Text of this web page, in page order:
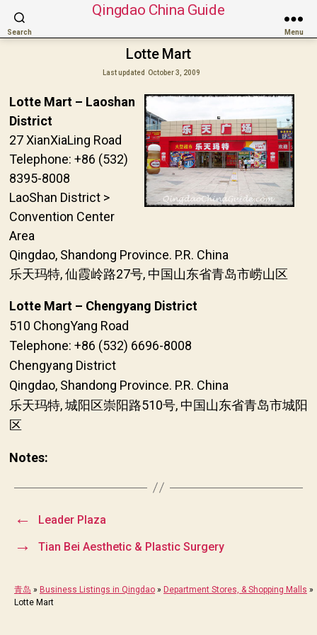
Search
Qingdao China Guide
Menu
Lotte Mart
Last updated October 3, 2009
Lotte Mart – Laoshan
District
27 XianXiaLing Road
Telephone: +86 (532)
8395-8008
LaoShan District >
Convention Center
Area
Qingdao, Shandong Province. P.R. China
乐天玛特, 仙霞岭路27号, 中国山东省青岛市崂山区
Lotte Mart – Chengyang District
510 ChongYang Road
Telephone: +86 (532) 6696-8008
Chengyang District
Qingdao, Shandong Province. P.R. China
乐天玛特, 城阳区崇阳路510号, 中国山东省青岛市城阳
区
Notes:
← Leader Plaza
→ Tian Bei Aesthetic & Plastic Surgery
青岛 » Business Listings in Qingdao » Department Stores, & Shopping Malls »
Lotte Mart